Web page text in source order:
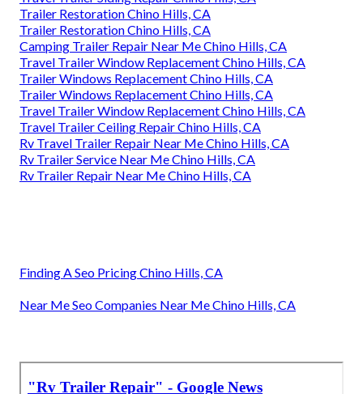
Trailer Restoration Chino Hills, CA
Trailer Restoration Chino Hills, CA
Camping Trailer Repair Near Me Chino Hills, CA
Travel Trailer Window Replacement Chino Hills, CA
Trailer Windows Replacement Chino Hills, CA
Trailer Windows Replacement Chino Hills, CA
Travel Trailer Window Replacement Chino Hills, CA
Travel Trailer Ceiling Repair Chino Hills, CA
Rv Travel Trailer Repair Near Me Chino Hills, CA
Rv Trailer Service Near Me Chino Hills, CA
Rv Trailer Repair Near Me Chino Hills, CA
Finding A Seo Pricing Chino Hills, CA
Near Me Seo Companies Near Me Chino Hills, CA